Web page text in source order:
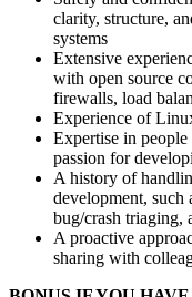
clarity, structure,
systems
Extensive
with open source
firewalls, load
Experience of
Expertise in
passion for
A history of
development, such
bug/crash triaging,
A proactive
sharing with